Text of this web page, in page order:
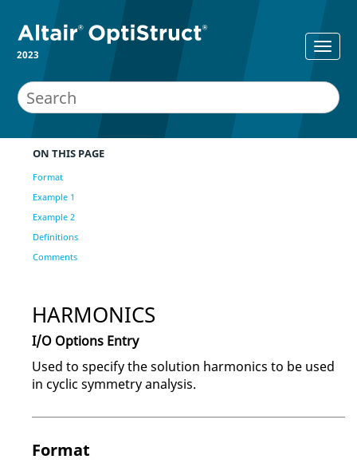
2023
ON THIS PAGE
Format
Example 1
Example 2
Definitions
Comments
HARMONICS
I/O Options Entry
Used to specify the solution harmonics to be used
in cyclic symmetry analysis.
Format